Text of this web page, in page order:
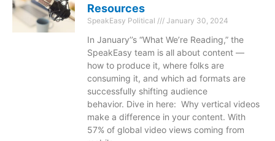
Resources
SpeakEasy Political January 30, 2024
In January’’s “What We’re Reading,” the
SpeakEasy team is all about content —
how to produce it, where folks are
consuming it, and which ad formats are
successfully shifting audience
behavior. Dive in here: Why vertical videos
make a difference in your content. With
57% of global video views coming from